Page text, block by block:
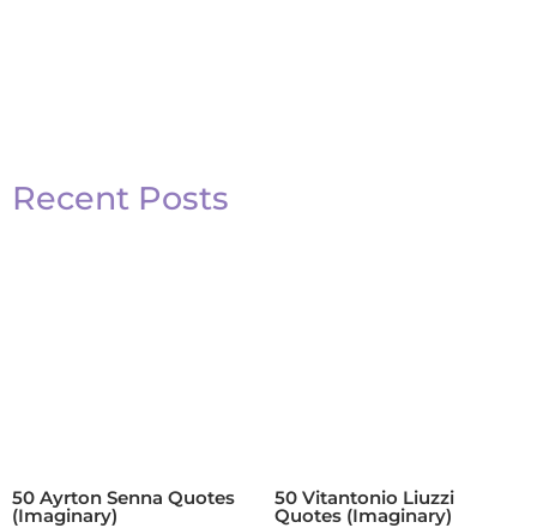
Recent Posts
50 Ayrton Senna Quotes
(Imaginary)
50 Vitantonio Liuzzi
Quotes (Imaginary)